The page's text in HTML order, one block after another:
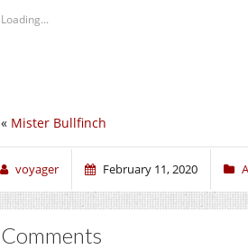
Loading...
« Mister Bullfinch
voyager February 11, 2020
Comments